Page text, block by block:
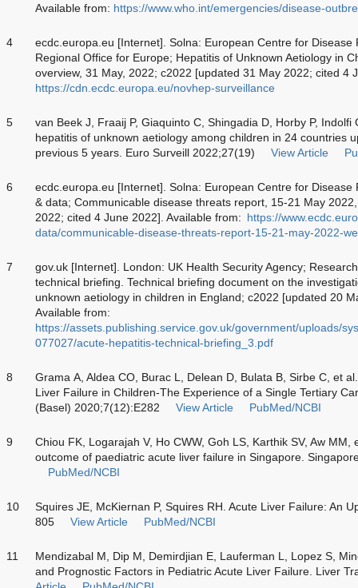
Available from: https://www.who.int/emergencies/disease-
4
ecdc.europa.eu [Internet]. Solna: European Centre for Disease
Regional Office for Europe; Hepatitis of Unknown Aetiology in
overview, 31 May, 2022; c2022 [updated 31 May 2022; cited 4
https://cdn.ecdc.europa.eu/novhep-surveillance
5
van Beek J, Fraaij P, Giaquinto C, Shingadia D, Horby P,
hepatitis of unknown aetiology among children in 24 countries
previous 5 years. Euro Surveill 2022;27(19)
View Article
6
ecdc.europa.eu [Internet]. Solna: European Centre for
& data; Communicable disease threats report, 15-21 May
2022; cited 4 June 2022]. Available from: https://
data/communicable-disease-threats-report-15-21-may-2022-
7
gov.uk [Internet]. London: UK Health Security Agency;
technical briefing. Technical briefing document on the
unknown aetiology in children in England; c2022 [updated 20
Available from:
https://assets.publishing.service.gov.uk/government/uploads/
077027/acute-hepatitis-technical-briefing_3.pdf
8
Grama A, Aldea CO, Burac L, Delean D, Bulata B, Sirbe C, et
Liver Failure in Children-The Experience of a Single Tertiary
(Basel) 2020;7(12):E282
View Article PubMed/NCBI
9
Chiou FK, Logarajah V, Ho CWW, Goh LS, Karthik SV, Aw
outcome of paediatric acute liver failure in Singapore.
PubMed/NCBI
10
Squires JE, McKiernan P, Squires RH. Acute Liver Failure: An
805
View Article PubMed/NCBI
11
Mendizabal M, Dip M, Demirdjian E, Lauferman L, Lopez S,
and Prognostic Factors in Pediatric Acute Liver Failure. Liver